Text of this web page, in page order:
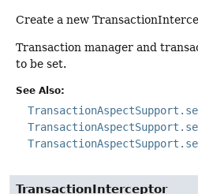
Create a new
Transaction manager and
to be set.
See Also:
TransactionInterceptor